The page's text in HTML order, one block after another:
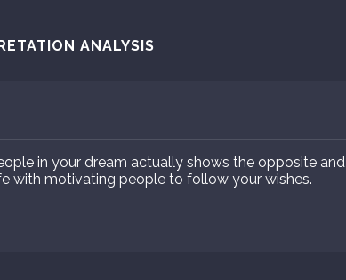
ANALYSIS
in your dream actually shows the opposite and
with motivating people to follow your wishes.